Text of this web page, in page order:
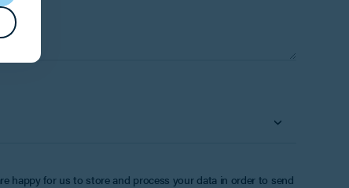
happy for us to store and process your data in order to send